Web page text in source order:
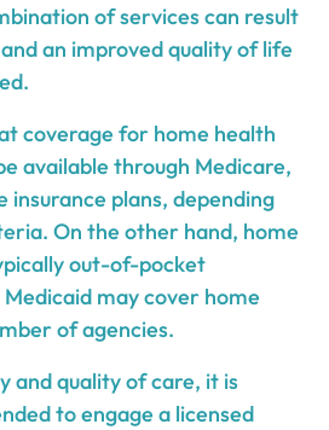
of services can result
an improved quality of life
coverage for home health
available through Medicare,
insurance plans, depending
On the other hand, home
out-of-pocket
may cover home
of agencies.
and quality of care, it is
to engage a licensed